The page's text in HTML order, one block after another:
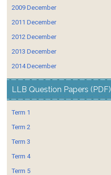
2009 December
2011 December
2012 December
2013 December
2014 December
LLB Question Papers (PDF)
Term 1
Term 2
Term 3
Term 4
Term 5